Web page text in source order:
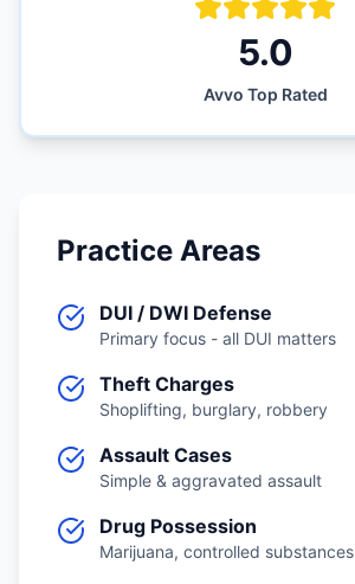
5.0
Avvo Top Rated
Practice Areas
DUI / DWI Defense
Primary focus - all DUI matters
Theft Charges
Shoplifting, burglary, robbery
Assault Cases
Simple & aggravated assault
Drug Possession
Marijuana, controlled substances